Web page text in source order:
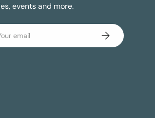
events and more.
Subscribe